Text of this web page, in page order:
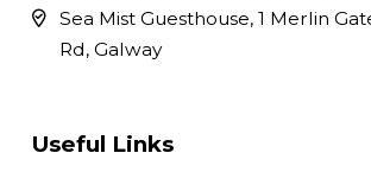
Sea Mist Guesthouse, 1 Merlin
Rd, Galway
Useful Links